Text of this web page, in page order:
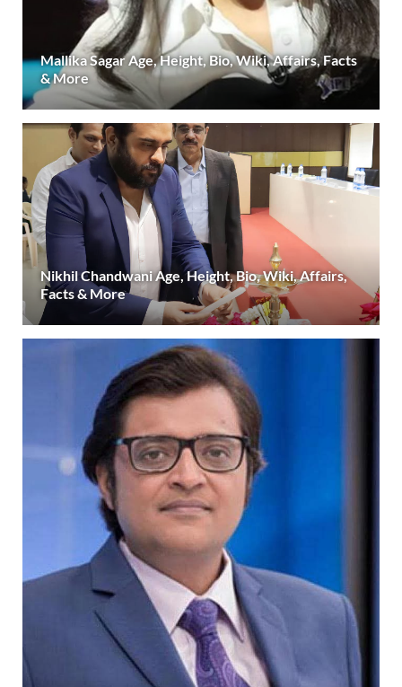
Mallika Sagar Age, Height, Bio, Wiki, Affairs, Facts
& More
Nikhil Chandwani Age, Height, Bio, Wiki, Affairs,
Facts & More